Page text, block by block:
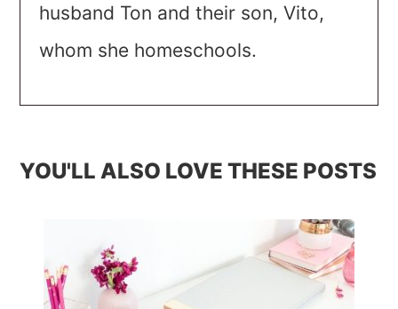
husband Ton and their son, Vito,
whom she homeschools.
YOU'LL ALSO LOVE THESE POSTS